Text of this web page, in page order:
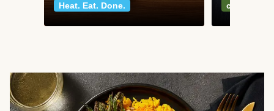
Heat. Eat. Done.
classics